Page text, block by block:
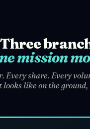
Three
mission
Every share. Every
looks like on the